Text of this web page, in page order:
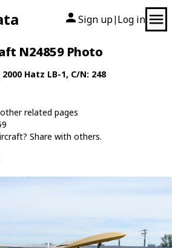
Sign up| Log in
N24859 Photo
2000 Hatz LB-1, C/N: 248
related pages
Share with others.